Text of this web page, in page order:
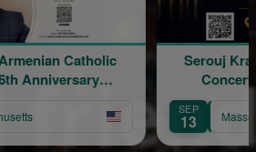
Serouj Kradjian & Band Live in
Concert featuring Samvel
13 Massachusetts